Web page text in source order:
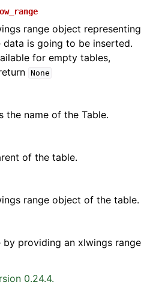
range object representing
data is going to be inserted.
for empty tables,
None
the name of the Table.
of the table.
range object of the table.
by providing an xlwings range
0.24.4.